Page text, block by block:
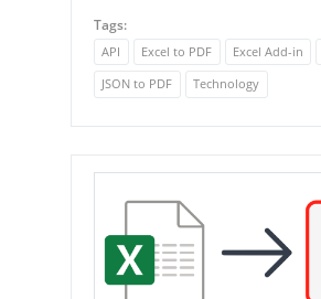
Tags:
API Excel to PDF Excel Add-in
JSON to PDF
Technology